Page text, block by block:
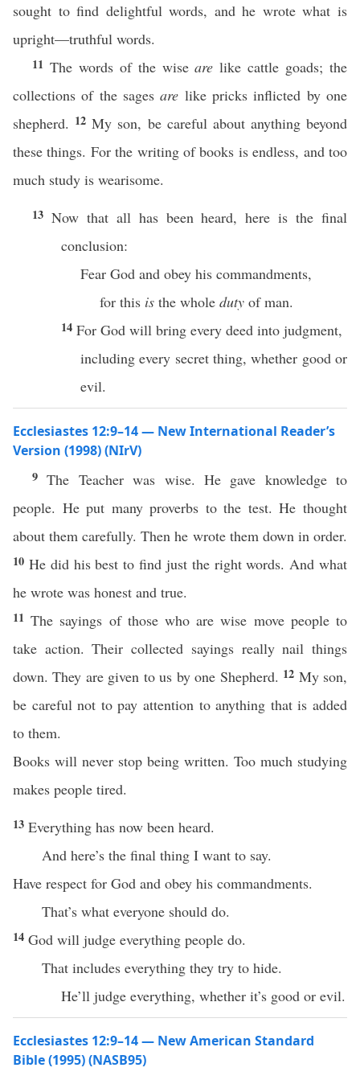
sought to find delightful words, and he wrote what is
upright—truthful words.
11 The words of the wiseare like cattle goads; the
collections of the sagesare like pricks inflicted by one
shepherd. 12My son, be careful about anything beyond
these things. For the writing of books is endless, and too
much study is wearisome.
13 Now that all has been heard, here is the final
conclusion:
Fear God and obey his commandments,
for this is the whole duty of man.
14 For God will bring every deed into judgment,
including every secret thing, whether good or
evil.
Ecclesiastes 12:9–14 — New International Reader’s
Version (1998) (NIrV)
9The Teacher was wise. He gave knowledge to
people. He put many proverbs to the test. He thought
about them carefully. Then he wrote them down in order.
10 He did his best to find just the right words. And what
he wrote was honest and true.
11The sayings of those who are wise move people to
take action. Their collected sayings really nail things
down. They are given to us by one Shepherd. 12 My son,
be careful not to pay attention to anything that is added
to them.
Books will never stop being written. Too much studying
makes people tired.
13 Everything has now been heard.
And here’s the final thing I want to say.
Have respect for God and obey his commandments.
That’s what everyone should do.
14 God will judge everything people do.
That includes everything they try to hide.
He’ll judge everything, whether it’s good or evil.
Ecclesiastes 12:9–14 — New American Standard
Bible (1995) (NASB95)